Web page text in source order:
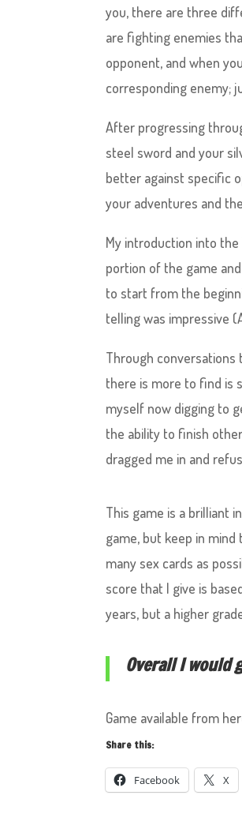
you, there are three
are fighting enemies
opponent, and when
corresponding enemy;
After progressing
steel sword and your
better against specific
your adventures and
My introduction into
portion of the game
to start from the
telling was impressive
Through
there is more to find is
myself now digging to
the ability to finish
dragged me in and
This game is a brilliant
game, but keep in
many sex cards as
score that I give is
years, but a higher
Overall I would
Game available from
Share this:
Facebook X